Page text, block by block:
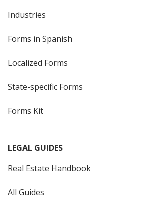
Industries
Forms in Spanish
Localized Forms
State-specific Forms
Forms Kit
LEGAL GUIDES
Real Estate Handbook
All Guides